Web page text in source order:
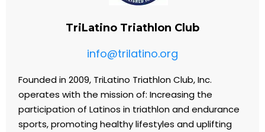
TriLatino Triathlon Club
info@trilatino.org
Founded in 2009, TriLatino Triathlon Club, Inc.
operates with the mission of: Increasing the
participation of Latinos in triathlon and endurance
sports, promoting healthy lifestyles and uplifting